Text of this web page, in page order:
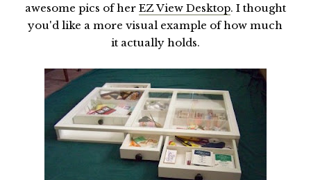
awesome pics of her EZ View Desktop. I thought
you'd like a more visual example of how much
it actually holds.